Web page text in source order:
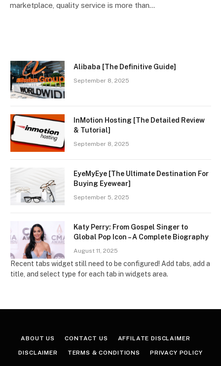
marketplace, quality service is more than…
Alibaba [The Definitive Guide]
September 8, 2025
InMotion Hosting [The Detailed Review
& Tutorial]
September 8, 2025
EyeMyEye [The Ultimate Destination For
Buying Eyewear]
September 5, 2025
Katy Perry: From Gospel Singer to
Global Pop Icon – A Complete Biography
August 11, 2025
Recent tabs widget still need to be configured! Add tabs, add a
title, and select type for each tab in widgets area.
ABOUT US CONTACT US AFFILATE DISCLAIMER
DISCLAIMER TERMS & CONDITIONS PRIVACY POLICY